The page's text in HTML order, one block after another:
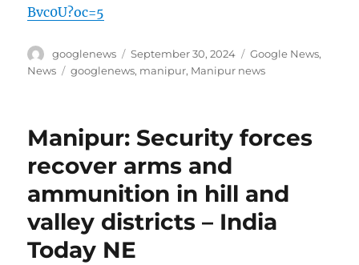
Bvc0U?oc=5
Author
googlenews
Posted
on
September 30, 2024 Categories
Google News,
News
Tags
googlenews, manipur, Manipur news
Manipur: Security forces
recover arms and
ammunition in hill and
valley districts – India
Today NE